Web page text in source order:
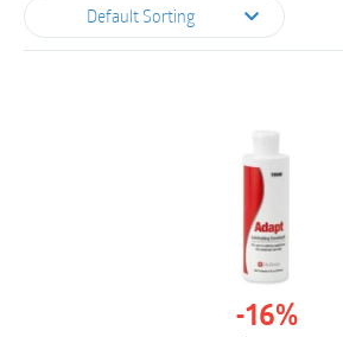
Default Sorting
-16%